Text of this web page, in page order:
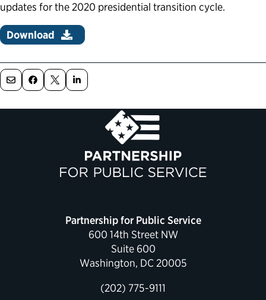
Bringing Transparency to Appointments
Resources for White House Coordinators
Book
updates for the 2020 presidential transition cycle.
Download
Partnership for Public Service
600 14th Street NW
Suite 600
Washington, DC 20005
(202) 775-9111